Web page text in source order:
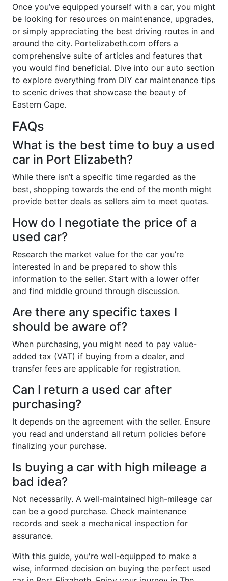
Once you’ve equipped yourself with a car, you might
be looking for resources on maintenance, upgrades,
or simply appreciating the best driving routes in and
around the city. Portelizabeth.com offers a
comprehensive suite of articles and features that
you would find beneficial. Dive into our auto section
to explore everything from DIY car maintenance tips
to scenic drives that showcase the beauty of
Eastern Cape.
FAQs
What is the best time to buy a used
car in Port Elizabeth?
While there isn’t a specific time regarded as the
best, shopping towards the end of the month might
provide better deals as sellers aim to meet quotas.
How do I negotiate the price of a
used car?
Research the market value for the car you’re
interested in and be prepared to show this
information to the seller. Start with a lower offer
and find middle ground through discussion.
Are there any specific taxes I
should be aware of?
When purchasing, you might need to pay value-
added tax (VAT) if buying from a dealer, and
transfer fees are applicable for registration.
Can I return a used car after
purchasing?
It depends on the agreement with the seller. Ensure
you read and understand all return policies before
finalizing your purchase.
Is buying a car with high mileage a
bad idea?
Not necessarily. A well-maintained high-mileage car
can be a good purchase. Check maintenance
records and seek a mechanical inspection for
assurance.
With this guide, you're well-equipped to make a
wise, informed decision on buying the perfect used